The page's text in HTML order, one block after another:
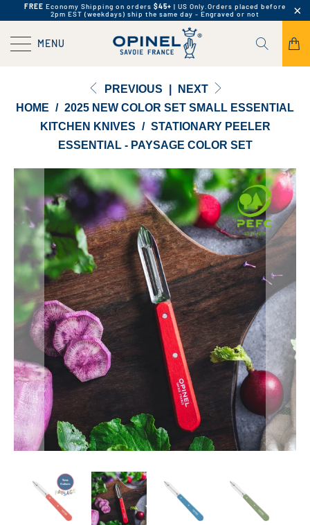
FREE Economy Shipping on orders $45+ | US Only. Orders placed before
2pm EST (weekdays) ship the same day - Engraved or not
MENU
PREVIOUS
NEXT
HOME / 2025 NEW COLOR SET SMALL ESSENTIAL
KITCHEN KNIVES / STATIONARY PEELER
ESSENTIAL - PAYSAGE COLOR SET